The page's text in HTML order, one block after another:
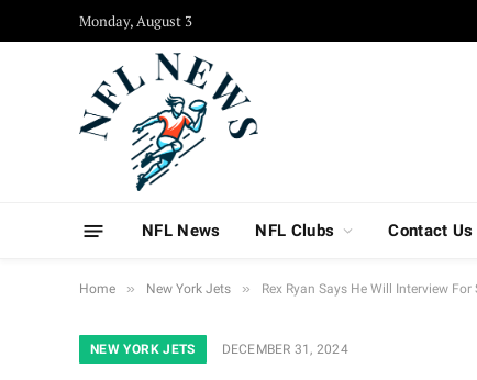
Monday, August 3
NFL News NFL Clubs Contact Us
Home » New York Jets » Rex Ryan Says He Will Interview
NEW YORK JETS DECEMBER 31, 2024